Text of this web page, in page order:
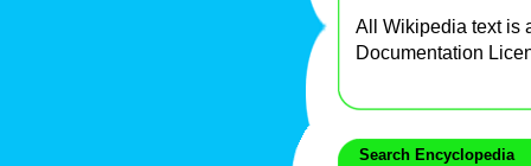
All Wikipedia text is
Documentation
Search Encyclopedia